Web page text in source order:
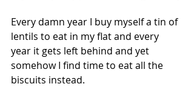
Every damn year I buy myself a tin of
lentils to eat in my flat and every
year it gets left behind and yet
somehow I find time to eat all the
biscuits instead.